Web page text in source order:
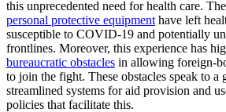
this unprecedented need for health care. The
personal protective equipment have left
susceptible to COVID-19 and potentially
frontlines. Moreover, this experience has
bureaucratic obstacles in allowing foreign-
to join the fight. These obstacles speak to a
streamlined systems for aid provision and
policies that facilitate this.